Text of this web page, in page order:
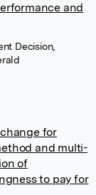
and
Decision,
for
and multi-
of
to pay for